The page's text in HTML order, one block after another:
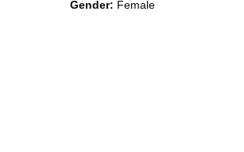
Gender: Female